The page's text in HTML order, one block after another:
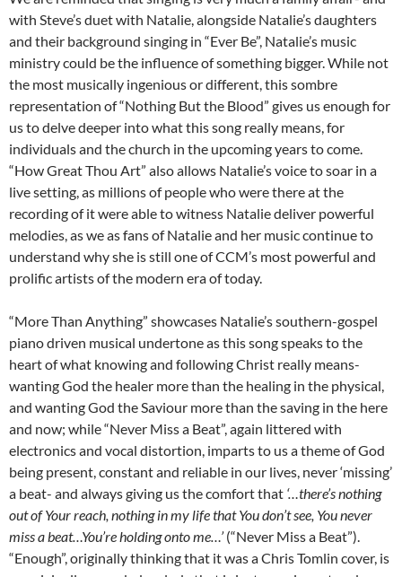
with Steve’s duet with Natalie, alongside Natalie’s daughters
and their background singing in “Ever Be”, Natalie’s music
ministry could be the influence of something bigger. While not
the most musically ingenious or different, this sombre
representation of “Nothing But the Blood” gives us enough for
us to delve deeper into what this song really means, for
individuals and the church in the upcoming years to come.
“How Great Thou Art” also allows Natalie’s voice to soar in a
live setting, as millions of people who were there at the
recording of it were able to witness Natalie deliver powerful
melodies, as we as fans of Natalie and her music continue to
understand why she is still one of CCM’s most powerful and
prolific artists of the modern era of today.
“More Than Anything” showcases Natalie’s southern-gospel
piano driven musical undertone as this song speaks to the
heart of what knowing and following Christ really means-
wanting God the healer more than the healing in the physical,
and wanting God the Saviour more than the saving in the here
and now; while “Never Miss a Beat”, again littered with
electronics and vocal distortion, imparts to us a theme of God
being present, constant and reliable in our lives, never ‘missing’
a beat- and always giving us the comfort that ‘…there’s nothing
out of Your reach, nothing in my life that You don’t see, You never
miss a beat…You’re holding onto me…’(“Never Miss a Beat”).
“Enough”, originally thinking that it was a Chris Tomlin cover, is